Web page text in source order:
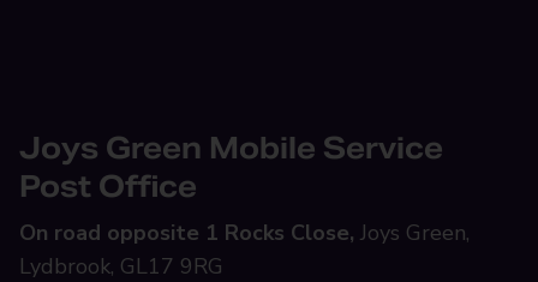
Joys Green Mobile Service
Post Office
On road opposite 1 Rocks Close, Joys Green,
Lydbrook, GL17 9RG